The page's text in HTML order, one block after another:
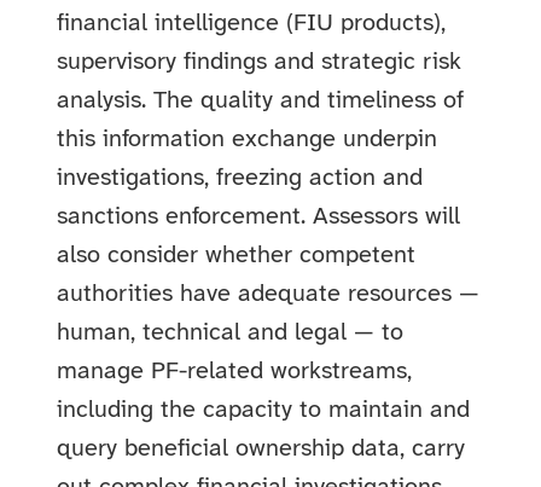
financial intelligence (FIU products),
supervisory findings and strategic risk
analysis. The quality and timeliness of
this information exchange underpin
investigations, freezing action and
sanctions enforcement. Assessors will
also consider whether competent
authorities have adequate resources —
human, technical and legal — to
manage PF-related workstreams,
including the capacity to maintain and
query beneficial ownership data, carry